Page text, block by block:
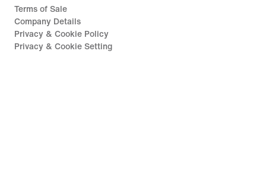
Terms of Sale
Company Details
Privacy & Cookie Policy
Privacy & Cookie Setting